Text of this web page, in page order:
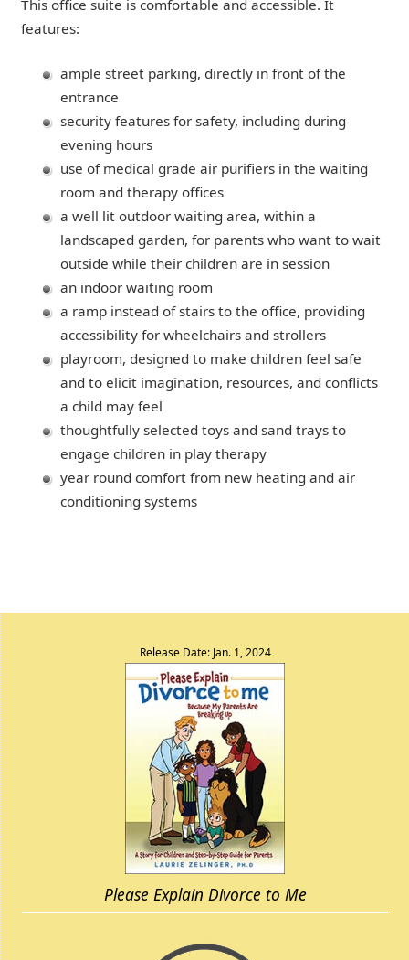
This office suite is comfortable and accessible. It
features:
ample street parking, directly in front of the
entrance
security features for safety, including during
evening hours
use of medical grade air purifiers in the waiting
room and therapy offices
a well lit outdoor waiting area, within a
landscaped garden, for parents who want to wait
outside while their children are in session
an indoor waiting room
a ramp instead of stairs to the office, providing
accessibility for wheelchairs and strollers
playroom, designed to make children feel safe
and to elicit imagination, resources, and conflicts
a child may feel
thoughtfully selected toys and sand trays to
engage children in play therapy
year round comfort from new heating and air
conditioning systems
Release Date: Jan. 1, 2024
Please Explain Divorce to Me